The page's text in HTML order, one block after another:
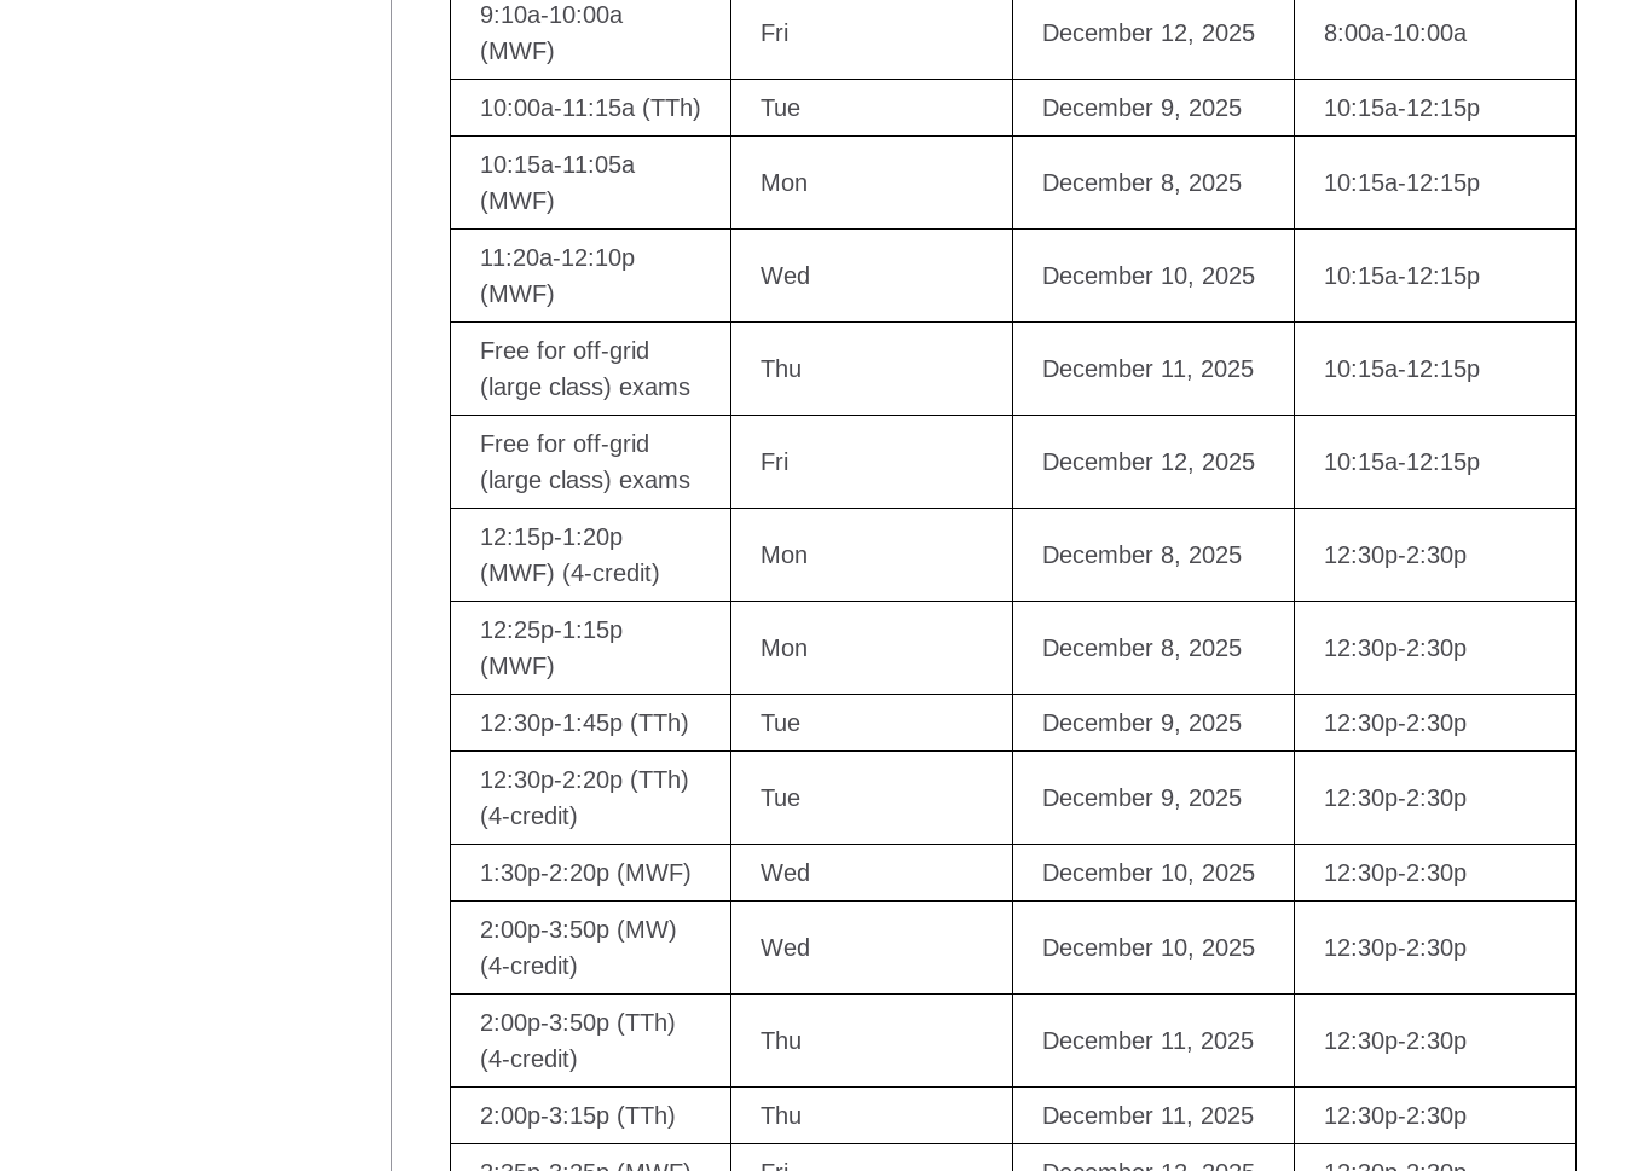
9:10a-10:00a
(MWF)
Fri December 12, 2025 8:00a-10:00a
10:00a-11:15a (TTh) Tue December 9, 2025 10:15a-12:15p
10:15a-11:05a
(MWF)
Mon December 8, 2025 10:15a-12:15p
11:20a-12:10p
(MWF)
Wed December 10, 2025 10:15a-12:15p
Free for off-grid
(large class) exams
Thu December 11, 2025 10:15a-12:15p
Free for off-grid
(large class) exams
Fri December 12, 2025 10:15a-12:15p
12:15p-1:20p
(MWF) (4-credit)
Mon December 8, 2025 12:30p-2:30p
12:25p-1:15p
(MWF)
Mon December 8, 2025 12:30p-2:30p
12:30p-1:45p (TTh) Tue December 9, 2025 12:30p-2:30p
12:30p-2:20p (TTh)
(4-credit)
Tue December 9, 2025 12:30p-2:30p
1:30p-2:20p (MWF) Wed December 10, 2025 12:30p-2:30p
2:00p-3:50p (MW)
(4-credit)
Wed December 10, 2025 12:30p-2:30p
2:00p-3:50p (TTh)
(4-credit)
Thu December 11, 2025 12:30p-2:30p
2:00p-3:15p (TTh) Thu December 11, 2025 12:30p-2:30p